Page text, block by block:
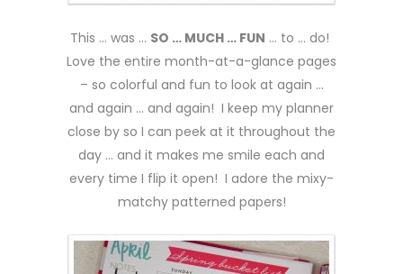
This … was … SO … MUCH … FUN … to … do!
Love the entire month-at-a-glance pages
– so colorful and fun to look at again …
and again … and again! I keep my planner
close by so I can peek at it throughout the
day … and it makes me smile each and
every time I flip it open! I adore the mixy-
matchy patterned papers!